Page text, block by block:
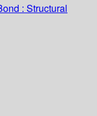
: Structural